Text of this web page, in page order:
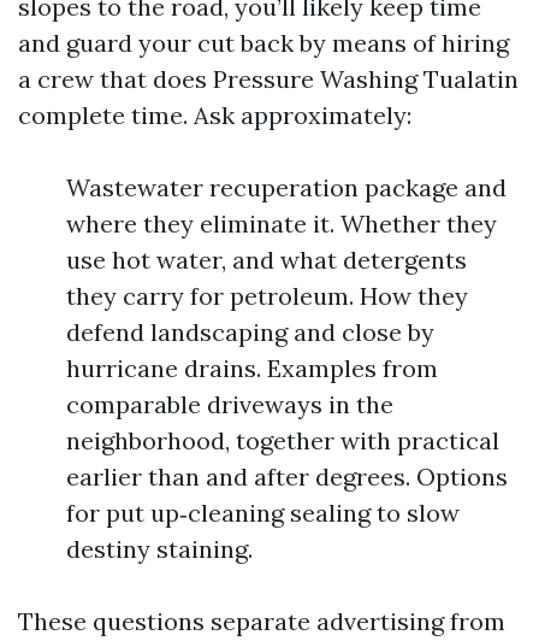
slopes to the road, you’ll likely keep time
and guard your cut back by means of hiring
a crew that does Pressure Washing Tualatin
complete time. Ask approximately:
Wastewater recuperation package and
where they eliminate it. Whether they
use hot water, and what detergents
they carry for petroleum. How they
defend landscaping and close by
hurricane drains. Examples from
comparable driveways in the
neighborhood, together with practical
earlier than and after degrees. Options
for put up‑cleaning sealing to slow
destiny staining.
These questions separate advertising from